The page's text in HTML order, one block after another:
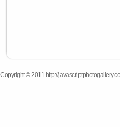
Copyright © 2011 http://